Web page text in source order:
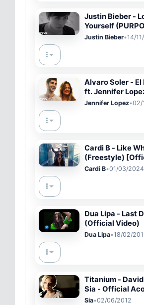
Justin Bieber -
Yourself
Movement)
Justin Bieber•14/
Alvaro Soler - El
ft. Jennifer
Oficial)
Jennifer Lopez•02/
Cardi B - Like
(Freestyle) [Official Music
Video]
Cardi B•01/03/2024
Dua Lipa - Last
(Official Video)
Dua Lipa•18/02/
Titanium -
Sia - Official
Music Video -
Sia•02/06/2012